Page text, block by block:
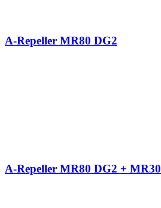
A-Repeller MR80 DG2
A-Repeller MR80 DG2 + MR30